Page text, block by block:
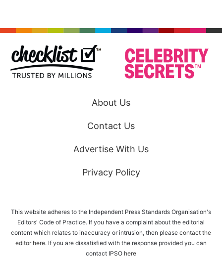
About Us
Contact Us
Advertise With Us
Privacy Policy
This website adheres to the Independent Press Standards Organisation's
Editors' Code of Practice. If you have a complaint about the editorial
content which relates to inaccuracy or intrusion, then please contact the
editor here. If you are dissatisfied with the response provided you can
contact IPSO here